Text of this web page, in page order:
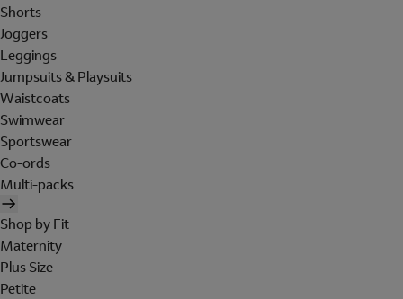
Shorts
Joggers
Leggings
Jumpsuits & Playsuits
Waistcoats
Swimwear
Sportswear
Co-ords
Multi-packs
Shop by Fit
Maternity
Plus Size
Petite